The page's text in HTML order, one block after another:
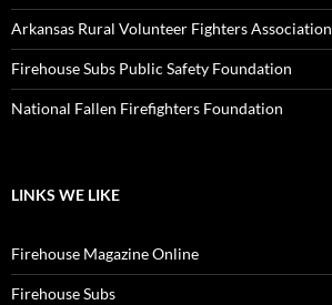
Arkansas Rural Volunteer Fighters Association
Firehouse Subs Public Safety Foundation
National Fallen Firefighters Foundation
LINKS WE LIKE
Firehouse Magazine Online
Firehouse Subs